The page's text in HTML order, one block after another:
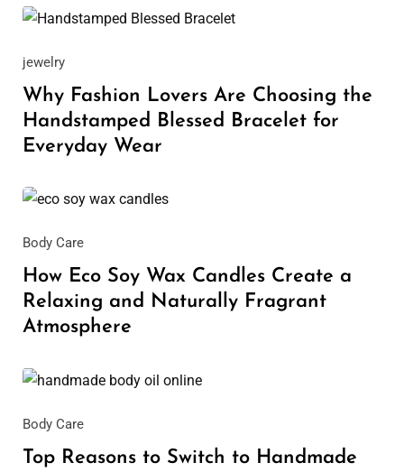
jewelry
Why Fashion Lovers Are Choosing the
Handstamped Blessed Bracelet for
Everyday Wear
Body Care
How Eco Soy Wax Candles Create a
Relaxing and Naturally Fragrant
Atmosphere
Body Care
Top Reasons to Switch to Handmade